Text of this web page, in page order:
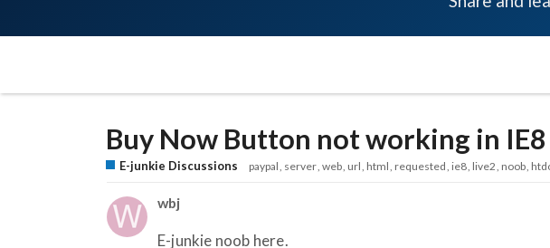
Buy Now Button not working in IE8
E-junkie Discussions paypal server web url html requested ie8 live2 noob
wbj
E-junkie noob here.